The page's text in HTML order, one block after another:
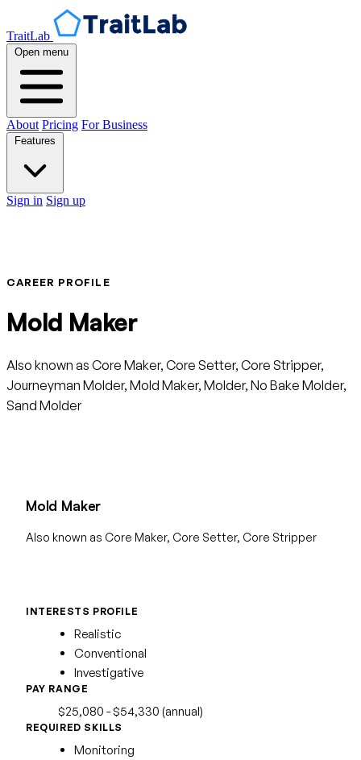
TraitLab
Open menu
About Pricing For Business
Sign in Sign up
CAREER PROFILE
Mold Maker
Also known as Core Maker, Core Setter, Core Stripper,
Journeyman Molder, Mold Maker, Molder, No Bake Molder,
Sand Molder
Mold Maker
Also known as Core Maker, Core Setter, Core Stripper
INTERESTS PROFILE
Realistic
Conventional
Investigative
PAY RANGE
$25,080 - $54,330 (annual)
REQUIRED SKILLS
Monitoring